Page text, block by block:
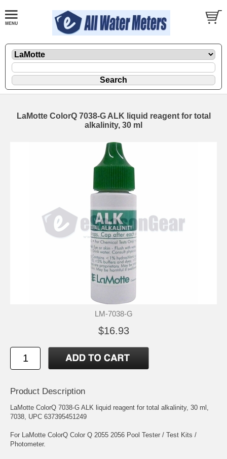
LaMotte ColorQ 7038-G ALK liquid reagent for total
alkalinity, 30 ml
LM-7038-G
$16.93
Product Description
LaMotte ColorQ 7038-G ALK liquid reagent for total alkalinity, 30 ml,
7038, UPC 637395451249
For LaMotte ColorQ Color Q 2055 2056 Pool Tester / Test Kits /
Photometer.